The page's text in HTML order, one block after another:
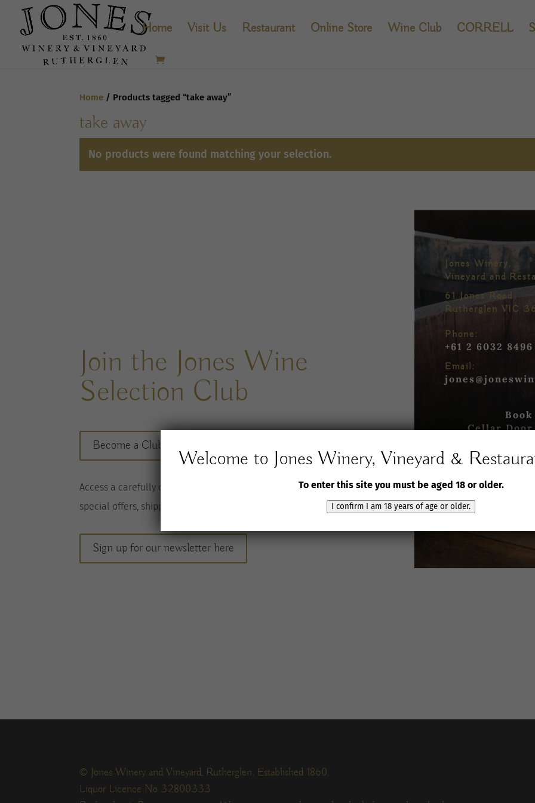
Home Visit Us Restaurant Online Store Wine Club CORRELL
Home/ Products tagged “take away”
take away
No products were found matching your selection.
Join the Jones Wine
Selection Club
Become a Club member here
Access a carefully considered range of wines
special offers, shipped to you twice per
Sign up for our newsletter here
Jones Winery,
Vineyard and
61 Jones Road
Rutherglen VIC
Phone:
+61 2 6032 8496
Email:
Cellar
Book
in the
Book
© Jones Winery and Vineyard, Rutherglen. Established 1860.
Liquor Licence No 32800333
Welcome to Jones Winery, Vineyard &
To enter this site you must be aged 18 or older.
I confirm I am 18 years of age or older.